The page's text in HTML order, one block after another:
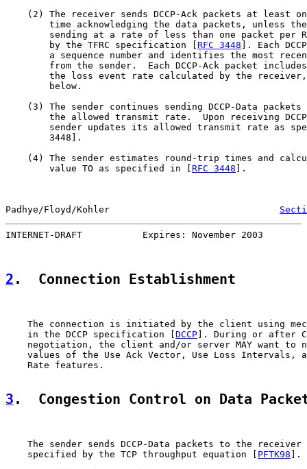
(2) The receiver sends DCCP-Ack packets at least
time acknowledging the data packets, unless
sending at a rate of less than one packet per
        by the TFRC specification [
RFC 3448 ]. Each
a sequence number and identifies the most
from the sender.  Each DCCP-Ack packet
the loss event rate calculated by the
        below.
(3) The sender continues sending DCCP-Data packets
the allowed transmit rate.  Upon receiving
sender updates its allowed transmit rate as
        3448].
(4) The sender estimates round-trip times and
        value TO as specified in [
RFC 3448 ].
Padhye/Floyd/Kohler
INTERNET-DRAFT           Expires: November 2003
2 .  Connection Establishment
The connection is initiated by the client using
    in the DCCP specification [
DCCP ]. During or after
negotiation, the client and/or server MAY want to
values of the Use Ack Vector, Use Loss Intervals,
    Rate features.
3 .  Congestion Control on Data
The sender sends DCCP-Data packets to the receiver
    specified by the TCP throughput equation [
PFTK98 ].